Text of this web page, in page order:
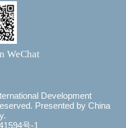
WeChat
Development
Presented by China
号-1